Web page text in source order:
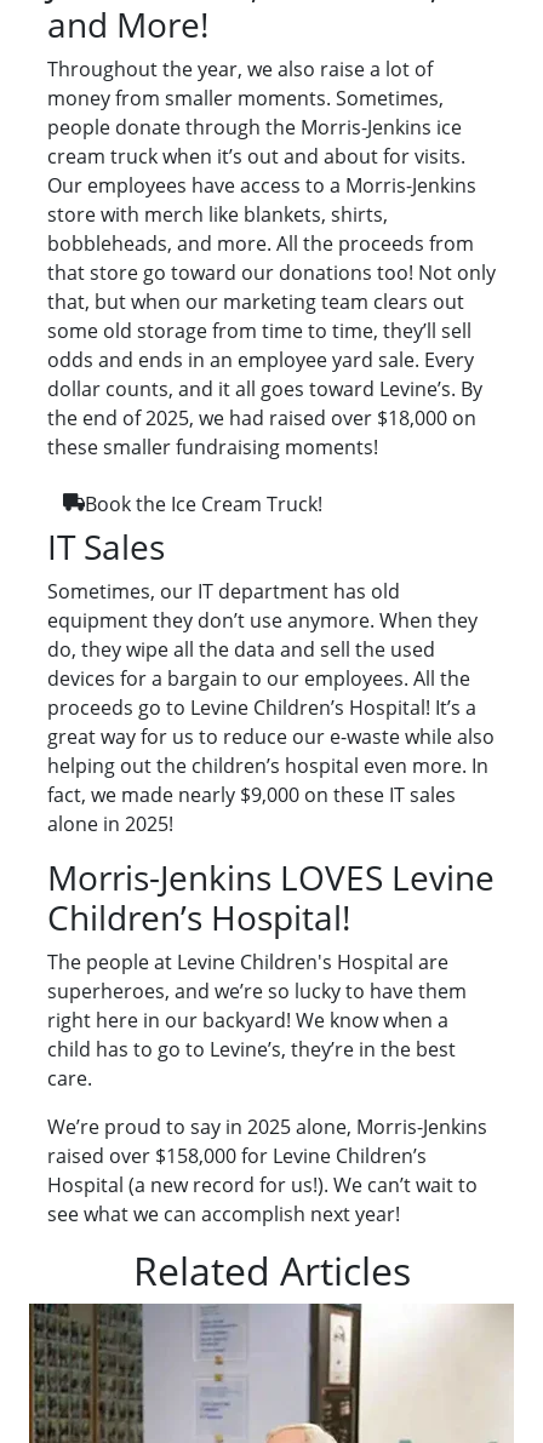
and More!
Throughout the year, we also raise a lot of
money from smaller moments. Sometimes,
people donate through the Morris-Jenkins ice
cream truck when it’s out and about for visits.
Our employees have access to a Morris-Jenkins
store with merch like blankets, shirts,
bobbleheads, and more. All the proceeds from
that store go toward our donations too! Not only
that, but when our marketing team clears out
some old storage from time to time, they’ll sell
odds and ends in an employee yard sale. Every
dollar counts, and it all goes toward Levine’s. By
the end of 2025, we had raised over $18,000 on
these smaller fundraising moments!
Book the Ice Cream Truck!
IT Sales
Sometimes, our IT department has old
equipment they don’t use anymore. When they
do, they wipe all the data and sell the used
devices for a bargain to our employees. All the
proceeds go to Levine Children’s Hospital! It’s a
great way for us to reduce our e-waste while also
helping out the children’s hospital even more. In
fact, we made nearly $9,000 on these IT sales
alone in 2025!
Morris-Jenkins LOVES Levine
Children’s Hospital!
The people at Levine Children's Hospital are
superheroes, and we’re so lucky to have them
right here in our backyard! We know when a
child has to go to Levine’s, they’re in the best
care.
We’re proud to say in 2025 alone, Morris-Jenkins
raised over $158,000 for Levine Children’s
Hospital (a new record for us!). We can’t wait to
see what we can accomplish next year!
Related Articles